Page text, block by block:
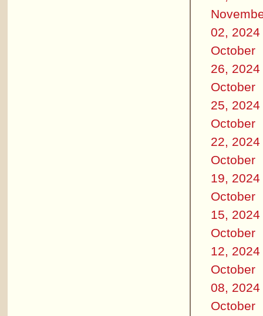
02, 2024
October
26, 2024
October
25, 2024
October
22, 2024
October
19, 2024
October
15, 2024
October
12, 2024
October
08, 2024
October